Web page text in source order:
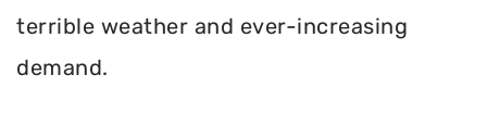
terrible weather and ever-increasing
demand.